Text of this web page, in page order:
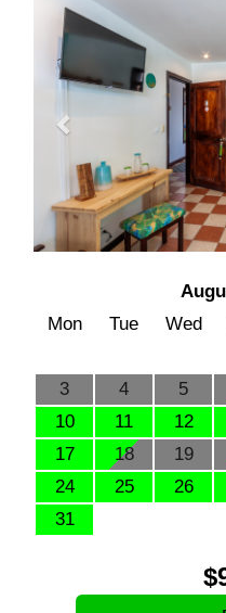
Mon
Tue Wed
3
4 5
10
11 12
17
18 19
24
25 26
31
$